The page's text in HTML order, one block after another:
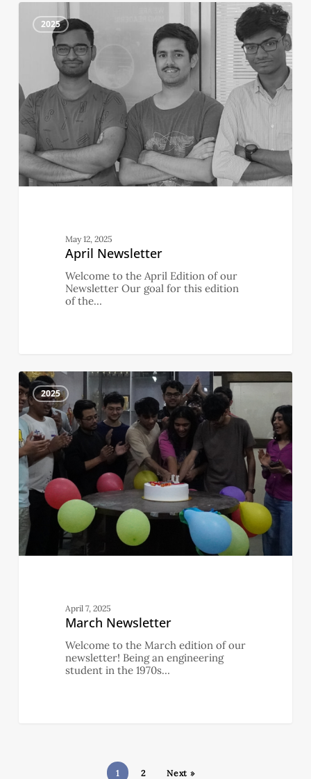
April
Newsletter
2025
May 12, 2025
April Newsletter
Welcome to the April Edition of our
Newsletter Our goal for this edition
of the…
March
Newsletter
2025
April 7, 2025
March Newsletter
Welcome to the March edition of our
newsletter! Being an engineering
student in the 1970s…
3
1 2 Next »